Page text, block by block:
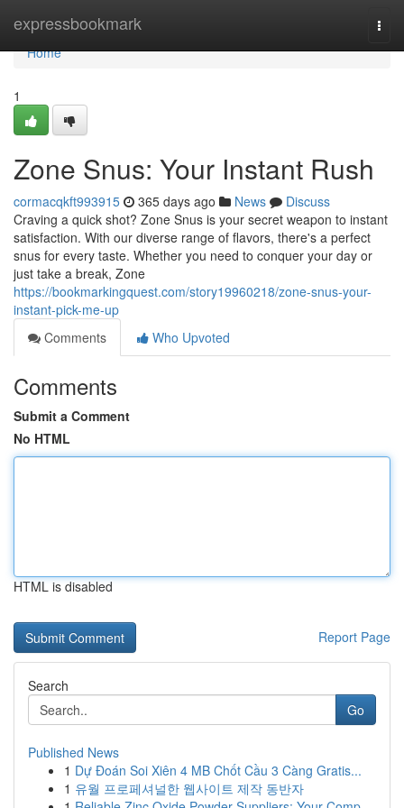
expressbookmark
Home
Home
1
Zone Snus: Your Instant Rush
cormacqkft993915 365 days ago News
Discuss
Craving a quick shot? Zone Snus is your secret weapon to instant
satisfaction. With our diverse range of flavors, there's a perfect
snus for every taste. Whether you need to conquer your day or
just take a break, Zone
https://bookmarkingquest.com/story19960218/zone-snus-your-
instant-pick-me-up
Comments
Who Upvoted
Comments
Submit a Comment
No HTML
HTML is disabled
Report Page
Search
Go
Published News
1 Dự Đoán Soi Xiên 4 MB Chốt Cầu 3 Càng Gratis...
1 유월 프로페셔널한 웹사이트 제작 동반자